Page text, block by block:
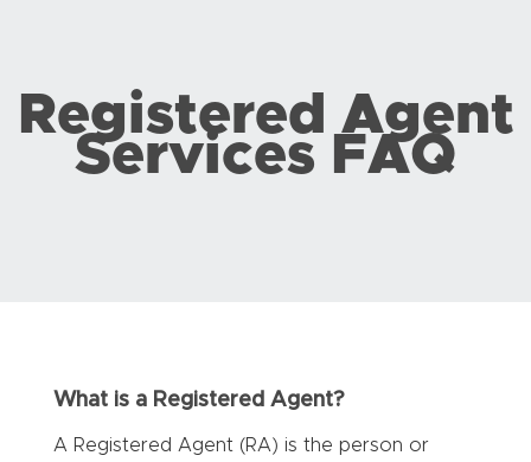
Registered Agent
Services FAQ
What is a Registered Agent?
A Registered Agent (RA) is the person or